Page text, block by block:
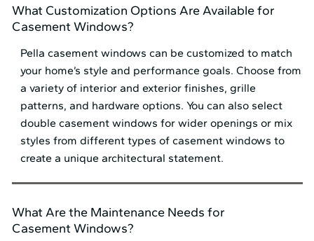
What Customization Options Are Available for
Casement Windows?
Pella casement windows can be customized to match
your home’s style and performance goals. Choose from
a variety of interior and exterior finishes, grille
patterns, and hardware options. You can also select
double casement windows for wider openings or mix
styles from different types of casement windows to
create a unique architectural statement.
What Are the Maintenance Needs for
Casement Windows?